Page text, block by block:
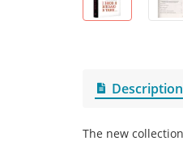
Description
The new